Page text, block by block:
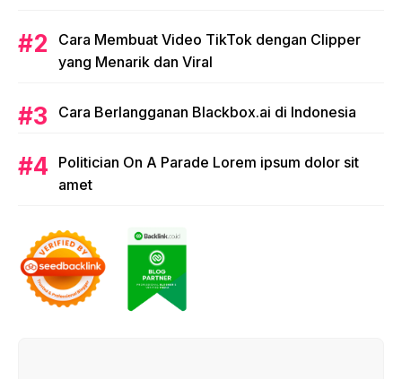
Cara Membuat Video TikTok dengan Clipper
yang Menarik dan Viral
Cara Berlangganan Blackbox.ai di Indonesia
Politician On A Parade Lorem ipsum dolor sit
amet